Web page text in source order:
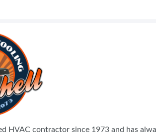
HEAR FROM EXHIBITORS
HVAC contractor since 1973 and has